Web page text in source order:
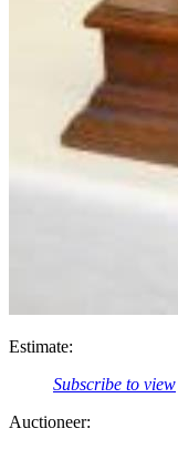
Estimate:
Subscribe to view
Auctioneer: